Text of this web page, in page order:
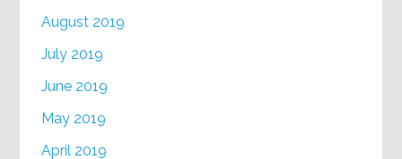
August 2019
July 2019
June 2019
May 2019
April 2019